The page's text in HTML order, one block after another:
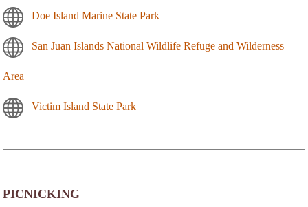
Doe Island Marine State Park
San Juan Islands National Wildlife Refuge and Wilderness
Area
Victim Island State Park
PICNICKING